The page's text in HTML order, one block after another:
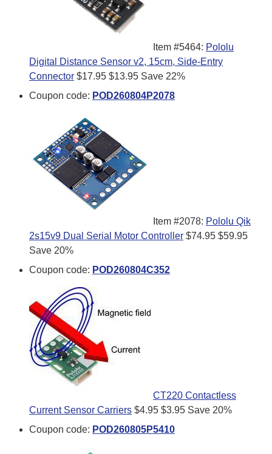
Item #5464: Pololu
Digital Distance Sensor v2, 15cm, Side-Entry
Connector $17.95 $13.95 Save 22%
Coupon code: POD260804P2078
Item #2078: Pololu Qik
2s15v9 Dual Serial Motor Controller $74.95 $59.95
Save 20%
Coupon code: POD260804C352
CT220 Contactless
Current Sensor Carriers $4.95 $3.95 Save 20%
Coupon code: POD260805P5410